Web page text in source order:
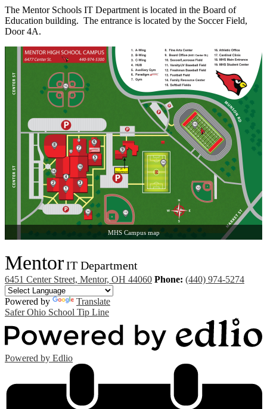
The Mentor Schools IT Department is located in the Board of
Education building. The entrance is located by the Soccer Field,
Door 4A.
MHS Campus map
MentorIT Department
6451 Center Street, Mentor, OH 44060 Phone: (440) 974-5274
Powered by
Translate
Safer Ohio School Tip Line
Powered by Edlio